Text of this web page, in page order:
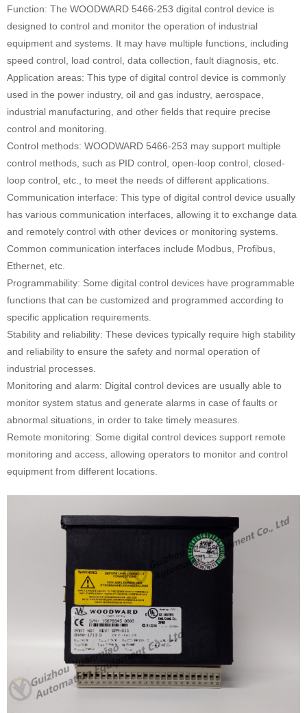
Function: The WOODWARD 5466-253 digital control device is
designed to control and monitor the operation of industrial
equipment and systems. It may have multiple functions, including
speed control, load control, data collection, fault diagnosis, etc.
Application areas: This type of digital control device is commonly
used in the power industry, oil and gas industry, aerospace,
industrial manufacturing, and other fields that require precise
control and monitoring.
Control methods: WOODWARD 5466-253 may support multiple
control methods, such as PID control, open-loop control, closed-
loop control, etc., to meet the needs of different applications.
Communication interface: This type of digital control device usually
has various communication interfaces, allowing it to exchange data
and remotely control with other devices or monitoring systems.
Common communication interfaces include Modbus, Profibus,
Ethernet, etc.
Programmability: Some digital control devices have programmable
functions that can be customized and programmed according to
specific application requirements.
Stability and reliability: These devices typically require high stability
and reliability to ensure the safety and normal operation of
industrial processes.
Monitoring and alarm: Digital control devices are usually able to
monitor system status and generate alarms in case of faults or
abnormal situations, in order to take timely measures.
Remote monitoring: Some digital control devices support remote
monitoring and access, allowing operators to monitor and control
equipment from different locations.